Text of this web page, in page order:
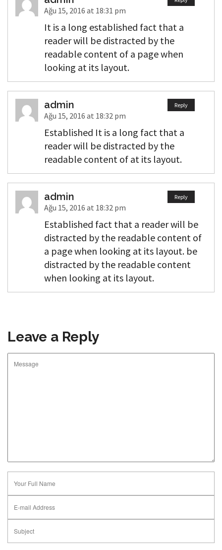
Ağu 15, 2016 at 18:31 pm
It is a long established fact that a
reader will be distracted by the
readable content of a page when
looking at its layout.
Reply
admin
Ağu 15, 2016 at 18:32 pm
Established It is a long fact that a
reader will be distracted by the
readable content of at its layout.
Reply
admin
Ağu 15, 2016 at 18:32 pm
Established fact that a reader will be
distracted by the readable content of
a page when looking at its layout. be
distracted by the readable content
when looking at its layout.
Leave a Reply